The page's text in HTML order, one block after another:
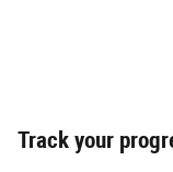
Track your